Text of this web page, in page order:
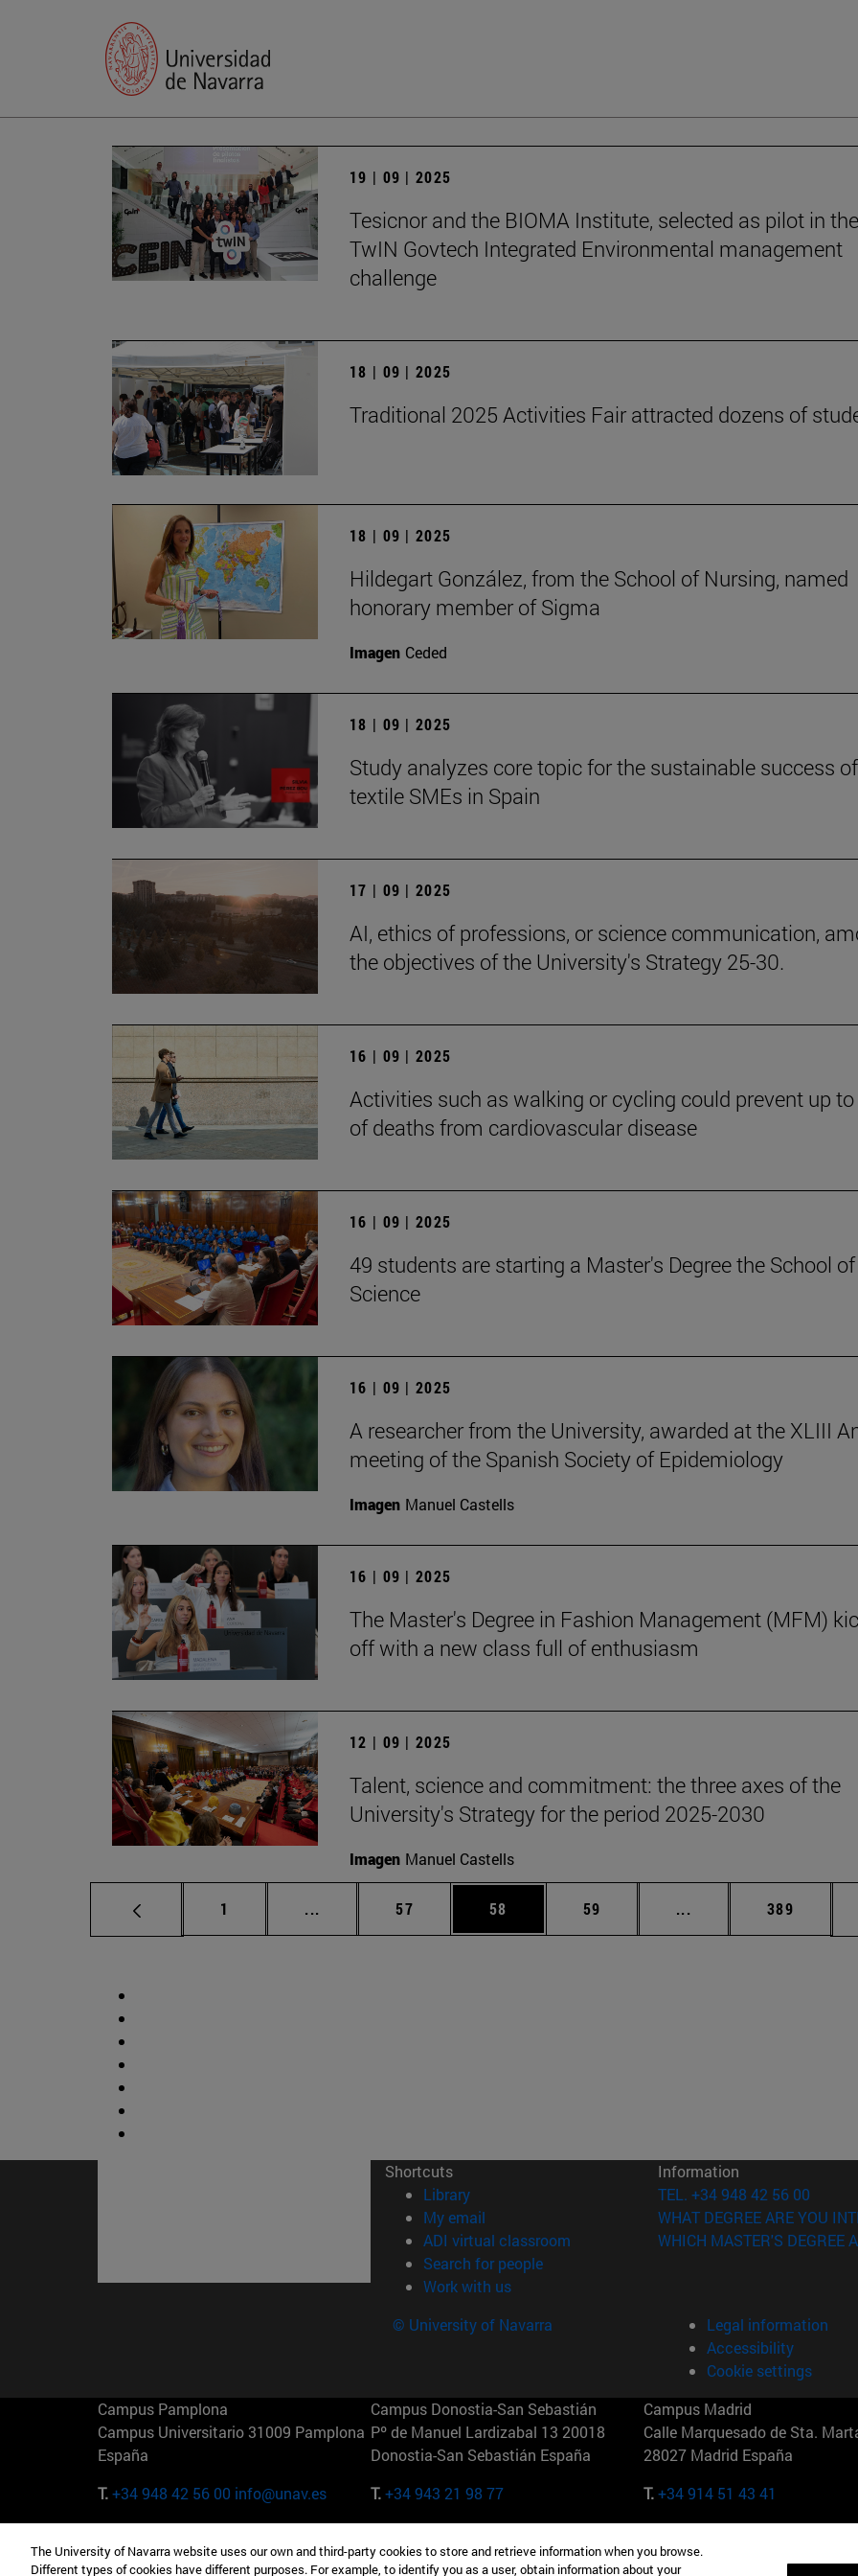
19 | 09 | 2025
Tesicnor and the BIOMA Institute, selected as pilot in the
TwIN Govtech Integrated Environmental management
challenge
18 | 09 | 2025
Traditional 2025 Activities Fair attracted dozens of
18 | 09 | 2025
Hildegart González, from the School of Nursing, named
honorary member of Sigma
Imagen Ceded
18 | 09 | 2025
Study analyzes core topic for the sustainable success of
textile SMEs in Spain
17 | 09 | 2025
AI, ethics of professions, or science communication,
the objectives of the University's Strategy 25-30.
16 | 09 | 2025
Activities such as walking or cycling could prevent up to
of deaths from cardiovascular disease
16 | 09 | 2025
49 students are starting a Master's Degree the School of
Science
16 | 09 | 2025
A researcher from the University, awarded at the XLIII
meeting of the Spanish Society of Epidemiology
Imagen Manuel Castells
16 | 09 | 2025
The Master's Degree in Fashion Management (MFM)
off with a new class full of enthusiasm
12 | 09 | 2025
Talent, science and commitment: the three axes of the
University's Strategy for the period 2025-2030
Imagen Manuel Castells
Page
1 ... Intermediate pages Use TAB to scroll.
Page
57 Page
58 Page
59 ... Intermediate pages
Page
389
Shortcuts
Library(opens in new window)
My email
ADI virtual classroom (opens in new window)
Search for people(opens in new window)
Work with us(opens in new window)
Information
TEL. +34 948 42 56 00
WHAT DEGREE ARE YOU
WHICH MASTER'S DEGREE
© University of Navarra
Legal information
Accessibility
Cookie settings
Campus Pamplona
Campus Universitario 31009 Pamplona
España
T.+34 948 42 56 00 info@unav.es
Campus Donostia-San Sebastián
Pº de Manuel Lardizabal 13 20018
Donostia-San Sebastián España
T.+34 943 21 98 77
Campus Madrid
Calle Marquesado de Sta.
28027 Madrid España
T.+34 914 51 43 41
Camino del Cerro Águila 3 28023
165 W 57th St 10019-2201 Nueva York Maria-Theresia-Straße 15 81675
The University of Navarra website uses our own and third-party cookies to store and retrieve information when you browse.
Different types of cookies have different purposes. For example, to identify you as a user, obtain information about your